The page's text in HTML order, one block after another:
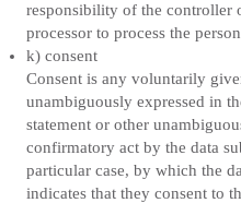
responsibility of the controller
processor to process the
k) consent
Consent is any voluntarily
unambiguously expressed in
statement or other
confirmatory act by the data
particular case, by which the
indicates that they consent to